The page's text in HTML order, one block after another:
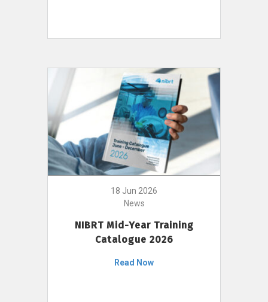
18 Jun 2026
News
NIBRT Mid-Year Training
Catalogue 2026
Read Now